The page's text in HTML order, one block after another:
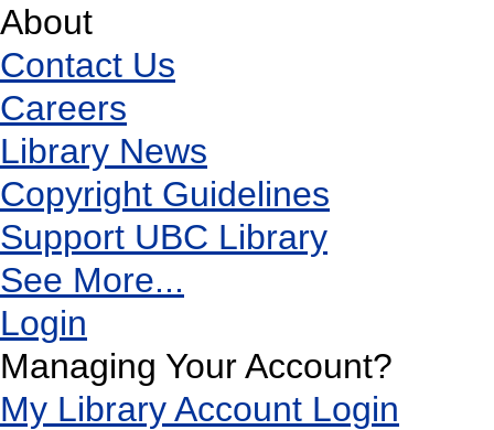
About
Contact Us
Careers
Library News
Copyright Guidelines
Support UBC Library
See More...
Login
Managing Your Account?
My Library Account Login